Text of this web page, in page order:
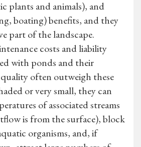
plants and animals), and
boating) benefits, and they
part of the landscape.
costs and liability
with ponds and their
often outweigh these
or very small, they can
of associated streams
is from the surface), block
organisms, and, if